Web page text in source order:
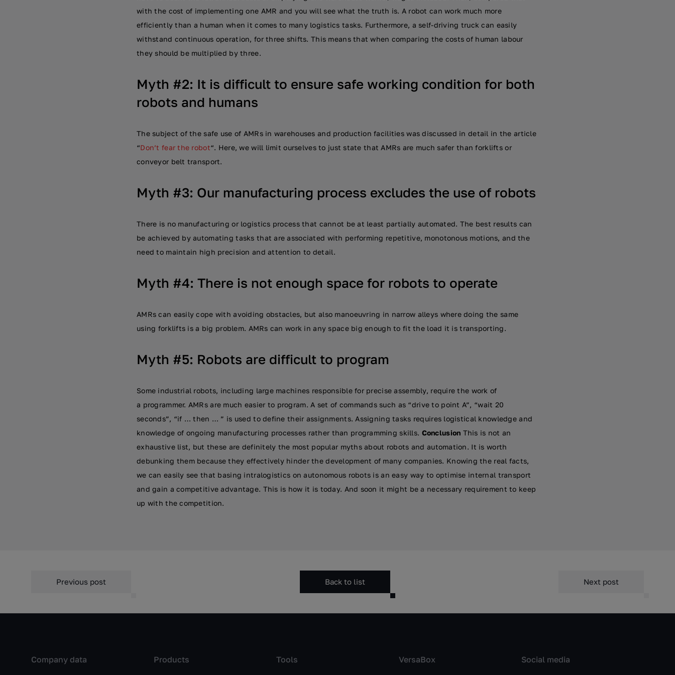
with the cost of implementing one AMR and you will see what the truth is. A robot can work much more
efficiently than a human when it comes to many logistics tasks. Furthermore, a self-driving truck can easily
withstand continuous operation, for three shifts. This means that when comparing the costs of human labour
they should be multiplied by three.
Myth #2: It is difficult to ensure safe working condition for both
robots and humans
The subject of the safe use of AMRs in warehouses and production facilities was discussed in detail in the article
“Don’t fear the robot“. Here, we will limit ourselves to just state that AMRs are much safer than forklifts or
conveyor belt transport.
Myth #3: Our manufacturing process excludes the use of robots
There is no manufacturing or logistics process that cannot be at least partially automated. The best results can
be achieved by automating tasks that are associated with performing repetitive, monotonous motions, and the
need to maintain high precision and attention to detail.
Myth #4: There is not enough space for robots to operate
AMRs can easily cope with avoiding obstacles, but also manoeuvring in narrow alleys where doing the same
using forklifts is a big problem. AMRs can work in any space big enough to fit the load it is transporting.
Myth #5: Robots are difficult to program
Some industrial robots, including large machines responsible for precise assembly, require the work of
a programmer. AMRs are much easier to program. A set of commands such as “drive to point A”, “wait 20
seconds”, “if … then … ” is used to define their assignments. Assigning tasks requires logistical knowledge and
knowledge of ongoing manufacturing processes rather than programming skills. Conclusion This is not an
exhaustive list, but these are definitely the most popular myths about robots and automation. It is worth
debunking them because they effectively hinder the development of many companies. Knowing the real facts,
we can easily see that basing intralogistics on autonomous robots is an easy way to optimise internal transport
and gain a competitive advantage. This is how it is today. And soon it might be a necessary requirement to keep
up with the competition.
Previous post Back to list Next post
Company data Products Tools VersaBox Social media